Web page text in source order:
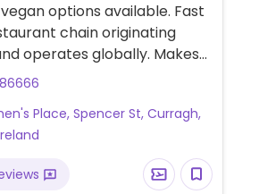
options available. Fast
chain originating
operates globally. Makes
pizzas, appetizers, and
- specify when ordering.
free crust availability
For dessert, ask for
Place, Spencer St, Curragh,